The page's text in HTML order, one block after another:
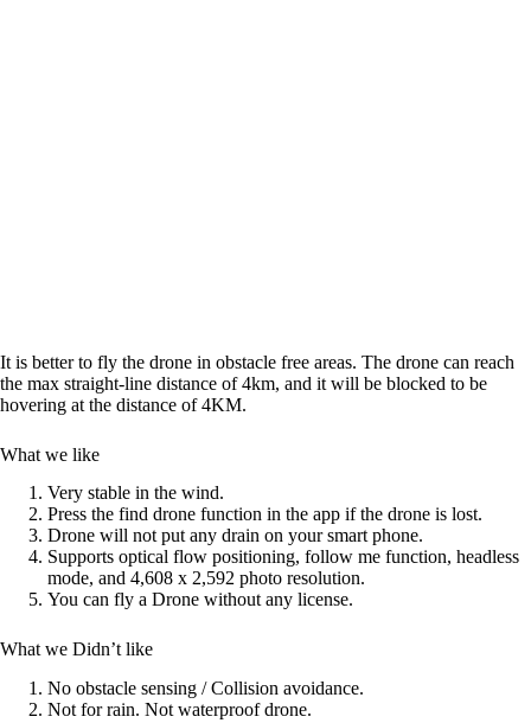
It is better to fly the drone in obstacle free areas. The drone can reach
the max straight-line distance of 4km, and it will be blocked to be
hovering at the distance of 4KM.
What we like
Very stable in the wind.
Press the find drone function in the app if the drone is lost.
Drone will not put any drain on your smart phone.
Supports optical flow positioning, follow me function, headless
mode, and 4,608 x 2,592 photo resolution.
You can fly a Drone without any license.
What we Didn’t like
No obstacle sensing / Collision avoidance.
Not for rain. Not waterproof drone.